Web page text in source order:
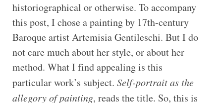
historiographical or otherwise. To accompany
this post, I chose a painting by 17th-century
Baroque artist Artemisia Gentileschi. But I do
not care much about her style, or about her
method. What I find appealing is this
particular work’s subject. Self-portrait as the
allegory of painting, reads the title. So, this is